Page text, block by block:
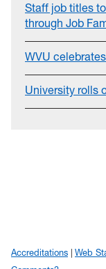
Staff job titles
through Job
WVU
University rolls
Accreditations Web